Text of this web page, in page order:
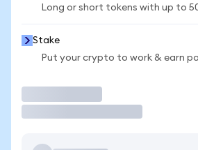
Long or short tokens with up to
Stake
Put your crypto to work & earn